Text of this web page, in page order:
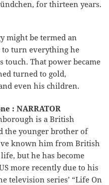
for thirteen years.
might be termed an
to turn everything he
touch. That power became
turned to gold,
even his children.
: NARRATOR
is a British
the younger brother of
known him from British
but he has become
more recently due to his
television series’ “Life On